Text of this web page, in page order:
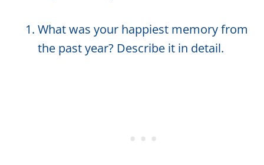
What was your happiest memory from
the past year? Describe it in detail.